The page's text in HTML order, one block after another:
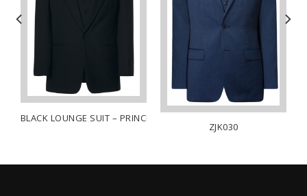
BLACK LOUNGE SUIT – PRINCE
ZJK030